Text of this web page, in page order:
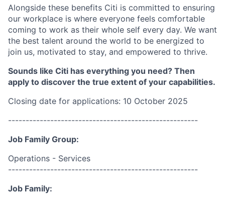
Alongside these benefits Citi is committed to ensuring
our workplace is where everyone feels comfortable
coming to work as their whole self every day. We want
the best talent around the world to be energized to
join us, motivated to stay, and empowered to thrive.
Sounds like Citi has everything you need? Then
apply to discover the true extent of your capabilities.
Closing date for applications: 10 October 2025
------------------------------------------------------
Job Family Group:
Operations - Services
------------------------------------------------------
Job Family: